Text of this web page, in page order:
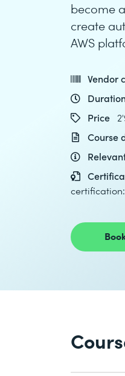
become
create
AWS
Vendor
Price
Course
certification: